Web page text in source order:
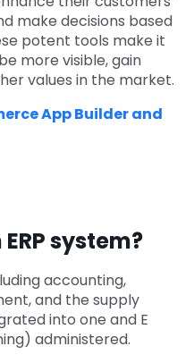
make decisions based
potent tools make it
more visible, gain
values in the market.
App Builder and
system?
accounting,
and the supply
into one and E
administered.